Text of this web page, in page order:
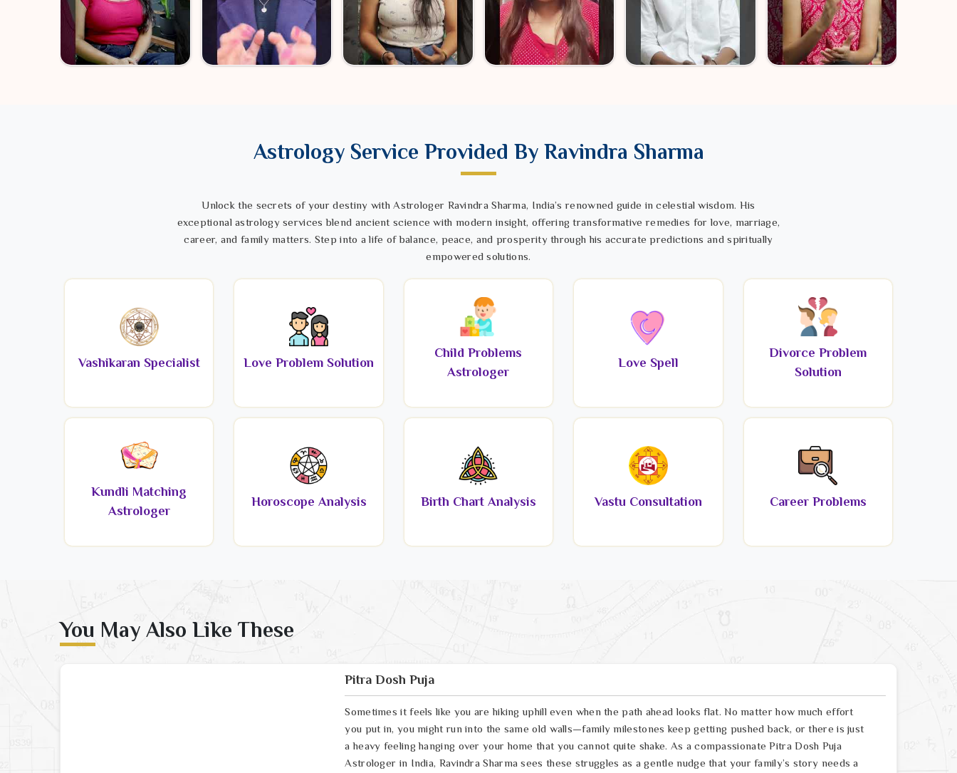
Astrology Service Provided By Ravindra Sharma
Unlock the secrets of your destiny with Astrologer Ravindra Sharma, India’s renowned guide in celestial wisdom. His
exceptional astrology services blend ancient science with modern insight, offering transformative remedies for love, marriage,
career, and family matters. Step into a life of balance, peace, and prosperity through his accurate predictions and spiritually
empowered solutions.
Vashikaran Specialist Love Problem Solution
Child Problems
Astrologer
Love Spell
Divorce Problem
Solution
Kundli Matching
Astrologer
Horoscope Analysis Birth Chart Analysis Vastu Consultation Career Problems
You May Also Like These
Pitra Dosh Puja
Sometimes it feels like you are hiking uphill even when the path ahead looks flat. No matter how much effort
you put in, you might run into the same old walls—family milestones keep getting pushed back, or there is just
a heavy feeling hanging over your home that you cannot quite shake. As a compassionate Pitra Dosh Puja
Astrologer in India, Ravindra Sharma sees these struggles as a gentle nudge that your family’s story needs a